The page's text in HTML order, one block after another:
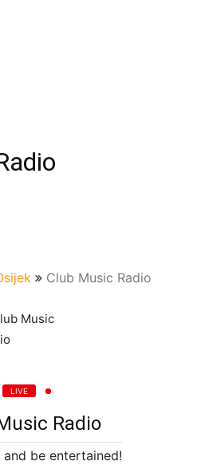
Club Music Radio
LIVE
Radio
be entertained!